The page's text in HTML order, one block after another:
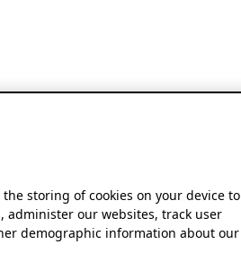
the storing of cookies on your device to
our websites, track user
demographic information about our